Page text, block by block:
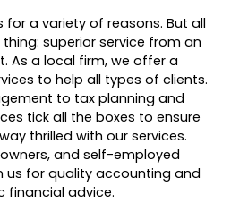
a variety of reasons. But all
superior service from an
As a local firm, we offer a
to help all types of clients.
to tax planning and
tick all the boxes to ensure
thrilled with our services.
and self-employed
us for quality accounting and
financial advice.